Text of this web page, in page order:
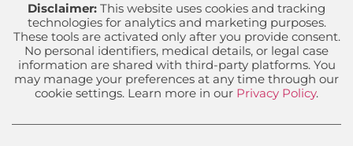
Disclaimer: This website uses cookies and tracking
technologies for analytics and marketing purposes.
These tools are activated only after you provide consent.
No personal identifiers, medical details, or legal case
information are shared with third-party platforms. You
may manage your preferences at any time through our
cookie settings. Learn more in our Privacy Policy.